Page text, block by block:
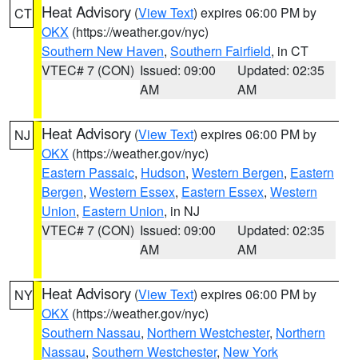
CT Heat Advisory (View Text) expires 06:00 PM by
OKX (https://weather.gov/nyc)
Southern New Haven, Southern Fairfield, in CT
VTEC# 7 (CON) Issued: 09:00
AM
Updated: 02:35
AM
NJ Heat Advisory (View Text) expires 06:00 PM by
OKX (https://weather.gov/nyc)
Eastern Passaic, Hudson, Western Bergen, Eastern
Bergen, Western Essex, Eastern Essex, Western
Union, Eastern Union, in NJ
VTEC# 7 (CON) Issued: 09:00
AM
Updated: 02:35
AM
NY Heat Advisory (View Text) expires 06:00 PM by
OKX (https://weather.gov/nyc)
Southern Nassau, Northern Westchester, Northern
Nassau, Southern Westchester, New York